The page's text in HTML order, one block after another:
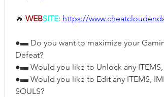
🔥 WEBSITE: https://
●▬ Do you want to maximize your
Defeat?
●▬ Would you like to Unlock any ITEMS,
●▬ Would you like to Edit any ITEMS,
SOULS?